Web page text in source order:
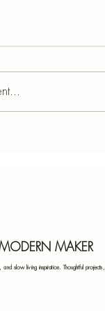
MAKER
slow living inspiration. Thoughtful projects,